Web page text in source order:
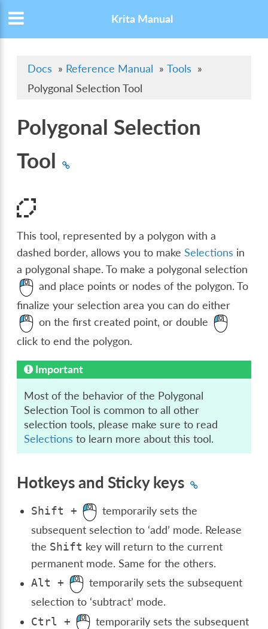
Krita Manual
Docs » Reference Manual » Tools »
Polygonal Selection Tool
Polygonal Selection
Tool
This tool, represented by a polygon with a
dashed border, allows you to makeSelections in
a polygonal shape. To make a polygonal selection
and place points or nodes of the polygon. To
finalize your selection area you can do either
on the first created point, or double
click to end the polygon.
Important
Most of the behavior of the Polygonal
Selection Tool is common to all other
selection tools, please make sure to read
Selections to learn more about this tool.
Hotkeys and Sticky keys
Shift +
temporarily sets the
subsequent selection to ‘add’ mode. Release
the Shift key will return to the current
permanent mode. Same for the others.
Alt +
temporarily sets the subsequent
selection to ‘subtract’ mode.
Ctrl +
temporarily sets the subsequent